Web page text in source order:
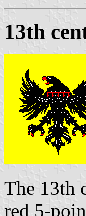
13th
The 13th
red 5-